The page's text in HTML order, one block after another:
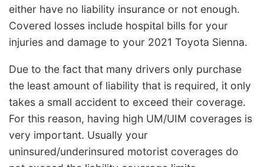
either have no liability insurance or not enough.
Covered losses include hospital bills for your
injuries and damage to your 2021 Toyota Sienna.
Due to the fact that many drivers only purchase
the least amount of liability that is required, it only
takes a small accident to exceed their coverage.
For this reason, having high UM/UIM coverages is
very important. Usually your
uninsured/underinsured motorist coverages do